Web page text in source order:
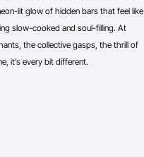
lit glow of hidden bars that feel like
slow-cooked and soul-filling. At
the collective gasps, the thrill of
it’s every bit different.